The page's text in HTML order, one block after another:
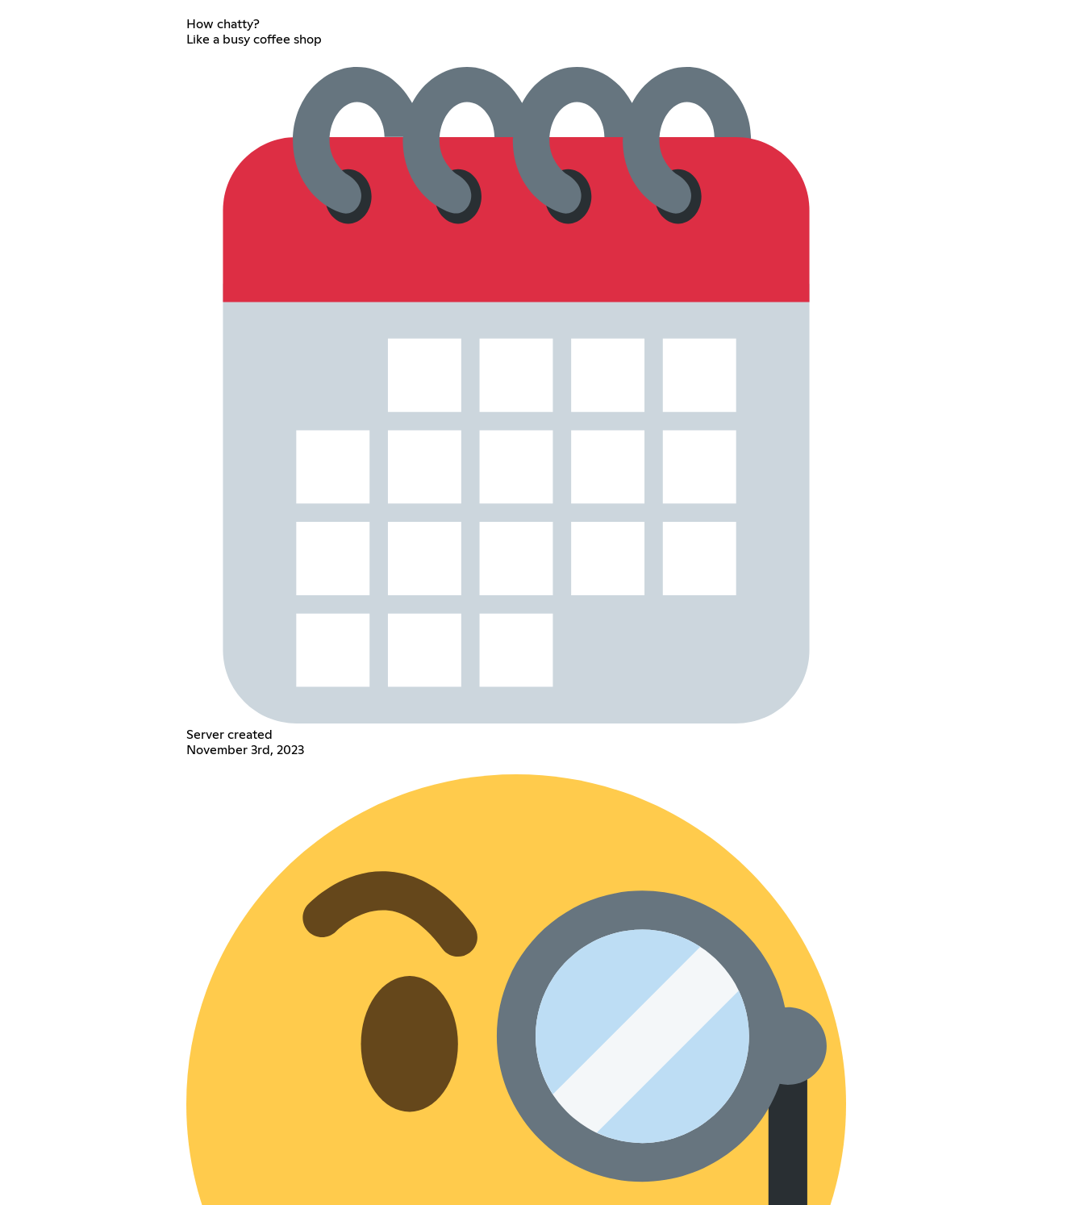
How chatty?
Like a busy coffee shop
Server created
November 3rd, 2023